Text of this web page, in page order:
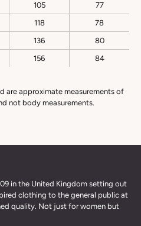
105
77
118
78
136
80
156 84
are approximate measurements of
not body measurements.
in the United Kingdom setting out
clothing to the general public at
quality. Not just for women but